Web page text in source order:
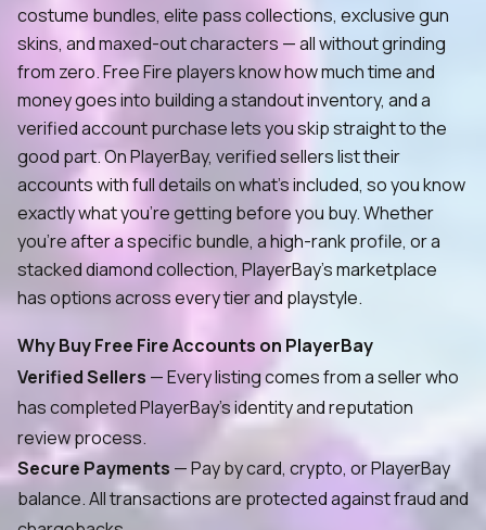
costume bundles, elite pass collections, exclusive gun
skins, and maxed-out characters — all without grinding
from zero. Free Fire players know how much time and
money goes into building a standout inventory, and a
verified account purchase lets you skip straight to the
good part. On PlayerBay, verified sellers list their
accounts with full details on what's included, so you know
exactly what you're getting before you buy. Whether
you're after a specific bundle, a high-rank profile, or a
stacked diamond collection, PlayerBay's marketplace
has options across every tier and playstyle.
Why Buy Free Fire Accounts on PlayerBay
Verified Sellers — Every listing comes from a seller who
has completed PlayerBay's identity and reputation
review process.
Secure Payments — Pay by card, crypto, or PlayerBay
balance. All transactions are protected against fraud and